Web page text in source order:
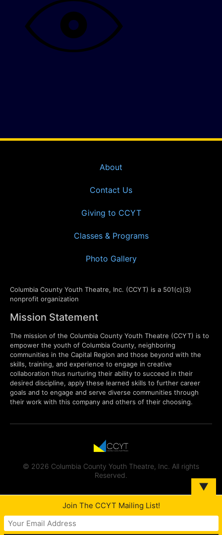
About
Contact Us
Giving to CCYT
Classes & Programs
Photo Gallery
Columbia County Youth Theatre, Inc. (CCYT) is a 501(c)(3)
nonprofit organization
Mission Statement
The mission of the Columbia County Youth Theatre (CCYT) is to
empower the youth of Columbia County, neighboring
communities in the Capital Region and those beyond with the
skills, training, and experience to engage in creative
collaboration thus nurturing their ability to succeed in their
desired discipline, apply these learned skills to further career
goals and to engage and serve diverse communities through
their work with this company and others of their choosing.
© 2026 Columbia County Youth Theatre, Inc. All rights
Reserved.
▼
Join The CCYT Mailing List!